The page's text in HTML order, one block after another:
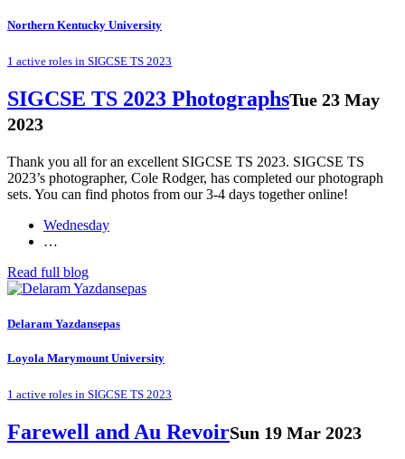
Northern Kentucky University
1 active roles in SIGCSE TS 2023
SIGCSE TS 2023 PhotographsTue 23 May
2023
Thank you all for an excellent SIGCSE TS 2023. SIGCSE TS
2023’s photographer, Cole Rodger, has completed our photograph
sets. You can find photos from our 3-4 days together online!
Wednesday
…
Read full blog
Delaram Yazdansepas
Loyola Marymount University
1 active roles in SIGCSE TS 2023
Farewell and Au RevoirSun 19 Mar 2023